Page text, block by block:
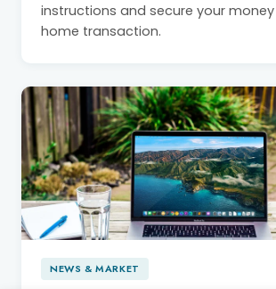
instructions and secure your
home transaction.
NEWS & MARKET